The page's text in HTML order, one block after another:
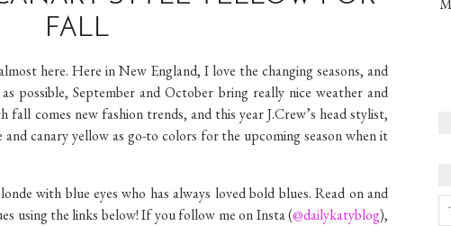
FALL
here. Here in New England, I love the changing seasons, and
possible, September and October bring really nice weather and
comes new fashion trends, and this year J.Crew’s head stylist,
and canary yellow as go-to colors for the upcoming season when it
with blue eyes who has always loved bold blues. Read on and
using the links below! If you follow me on Insta (@dailykatyblog),